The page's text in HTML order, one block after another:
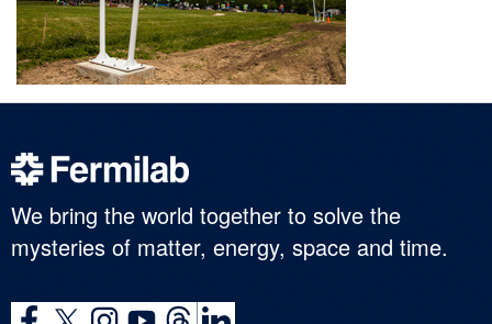
We bring the world together to solve the
mysteries of matter, energy, space and time.